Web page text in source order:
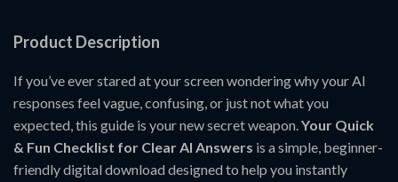
Product Description
If you’ve ever stared at your screen wondering why your AI
responses feel vague, confusing, or just not what you
expected, this guide is your new secret weapon.Your Quick
& Fun Checklist for Clear AI Answers is a simple, beginner-
friendly digital download designed to help you instantly